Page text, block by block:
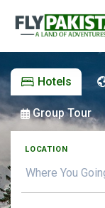
Hotels
Group Tour
LOCATION